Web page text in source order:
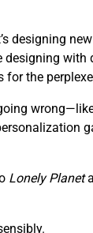
designing
designing
for the
Lonely Planet